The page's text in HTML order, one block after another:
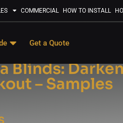
COMMERCIAL HOW TO INSTALL
Get a Quote
Blinds:
– Samples